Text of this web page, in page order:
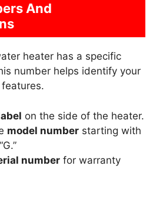
And
heater has a specific
number helps identify your
features.
on the side of the heater.
model number starting with
number for warranty